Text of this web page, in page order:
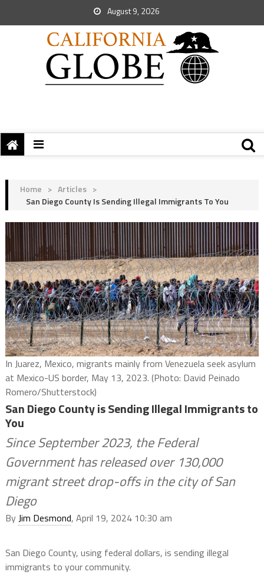
August 9, 2026
Home > Articles >
San Diego County Is Sending Illegal Immigrants To You
In Juarez, Mexico, migrants mainly from Venezuela seek asylum
at Mexico-US border, May 13, 2023. (Photo: David Peinado
Romero/Shutterstock)
San Diego County is Sending Illegal Immigrants to
You
Since September 2023, the Federal
Government has released over 130,000
migrant street drop-offs in the city of San
Diego
ByJim Desmond, April 19, 2024 10:30 am
San Diego County, using federal dollars, is sending illegal
immigrants to your community.